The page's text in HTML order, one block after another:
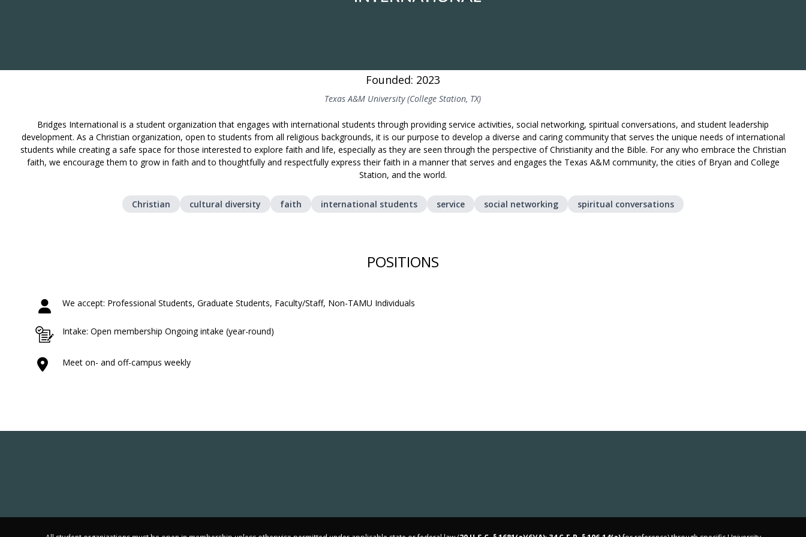
Founded: 2023
Texas A&M University (College Station, TX)
Bridges International is a student organization that engages with international students through providing service activities, social networking, spiritual conversations, and student leadership
development. As a Christian organization, open to students from all religious backgrounds, it is our purpose to develop a diverse and caring community that serves the unique needs of international
students while creating a safe space for those interested to explore faith and life, especially as they are seen through the perspective of Christianity and the Bible. For any who embrace the Christian
faith, we encourage them to grow in faith and to thoughtfully and respectfully express their faith in a manner that serves and engages the Texas A&M community, the cities of Bryan and College
Station, and the world.
Christian cultural diversity faith international students service social networking spiritual conversations
POSITIONS
We accept: Professional Students, Graduate Students, Faculty/Staff, Non-TAMU Individuals
Intake: Open membership Ongoing intake (year-round)
Meet on- and off-campus weekly